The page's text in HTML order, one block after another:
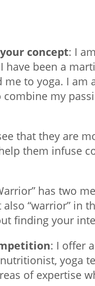
concept: I
been a
to yoga. I am
my
that they are
them infuse
has two
“warrior” in
finding your
: I offer
yoga
of expertise